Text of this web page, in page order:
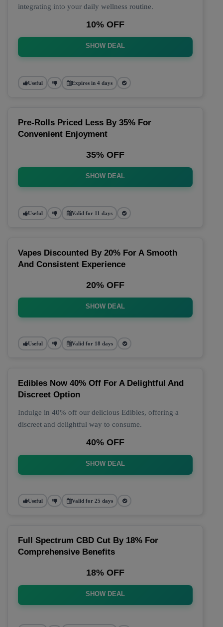
integrating into your daily wellness routine.
10% OFF
SHOW DEAL
Useful Expires in 4 days
Pre-Rolls Priced Less By 35% For
Convenient Enjoyment
35% OFF
SHOW DEAL
Useful Valid for 11 days
Vapes Discounted By 20% For A Smooth
And Consistent Experience
20% OFF
SHOW DEAL
Useful Valid for 18 days
Edibles Now 40% Off For A Delightful And
Discreet Option
Indulge in 40% off our delicious Edibles, offering a
discreet and delightful way to consume.
40% OFF
SHOW DEAL
Useful Valid for 25 days
Full Spectrum CBD Cut By 18% For
Comprehensive Benefits
18% OFF
SHOW DEAL